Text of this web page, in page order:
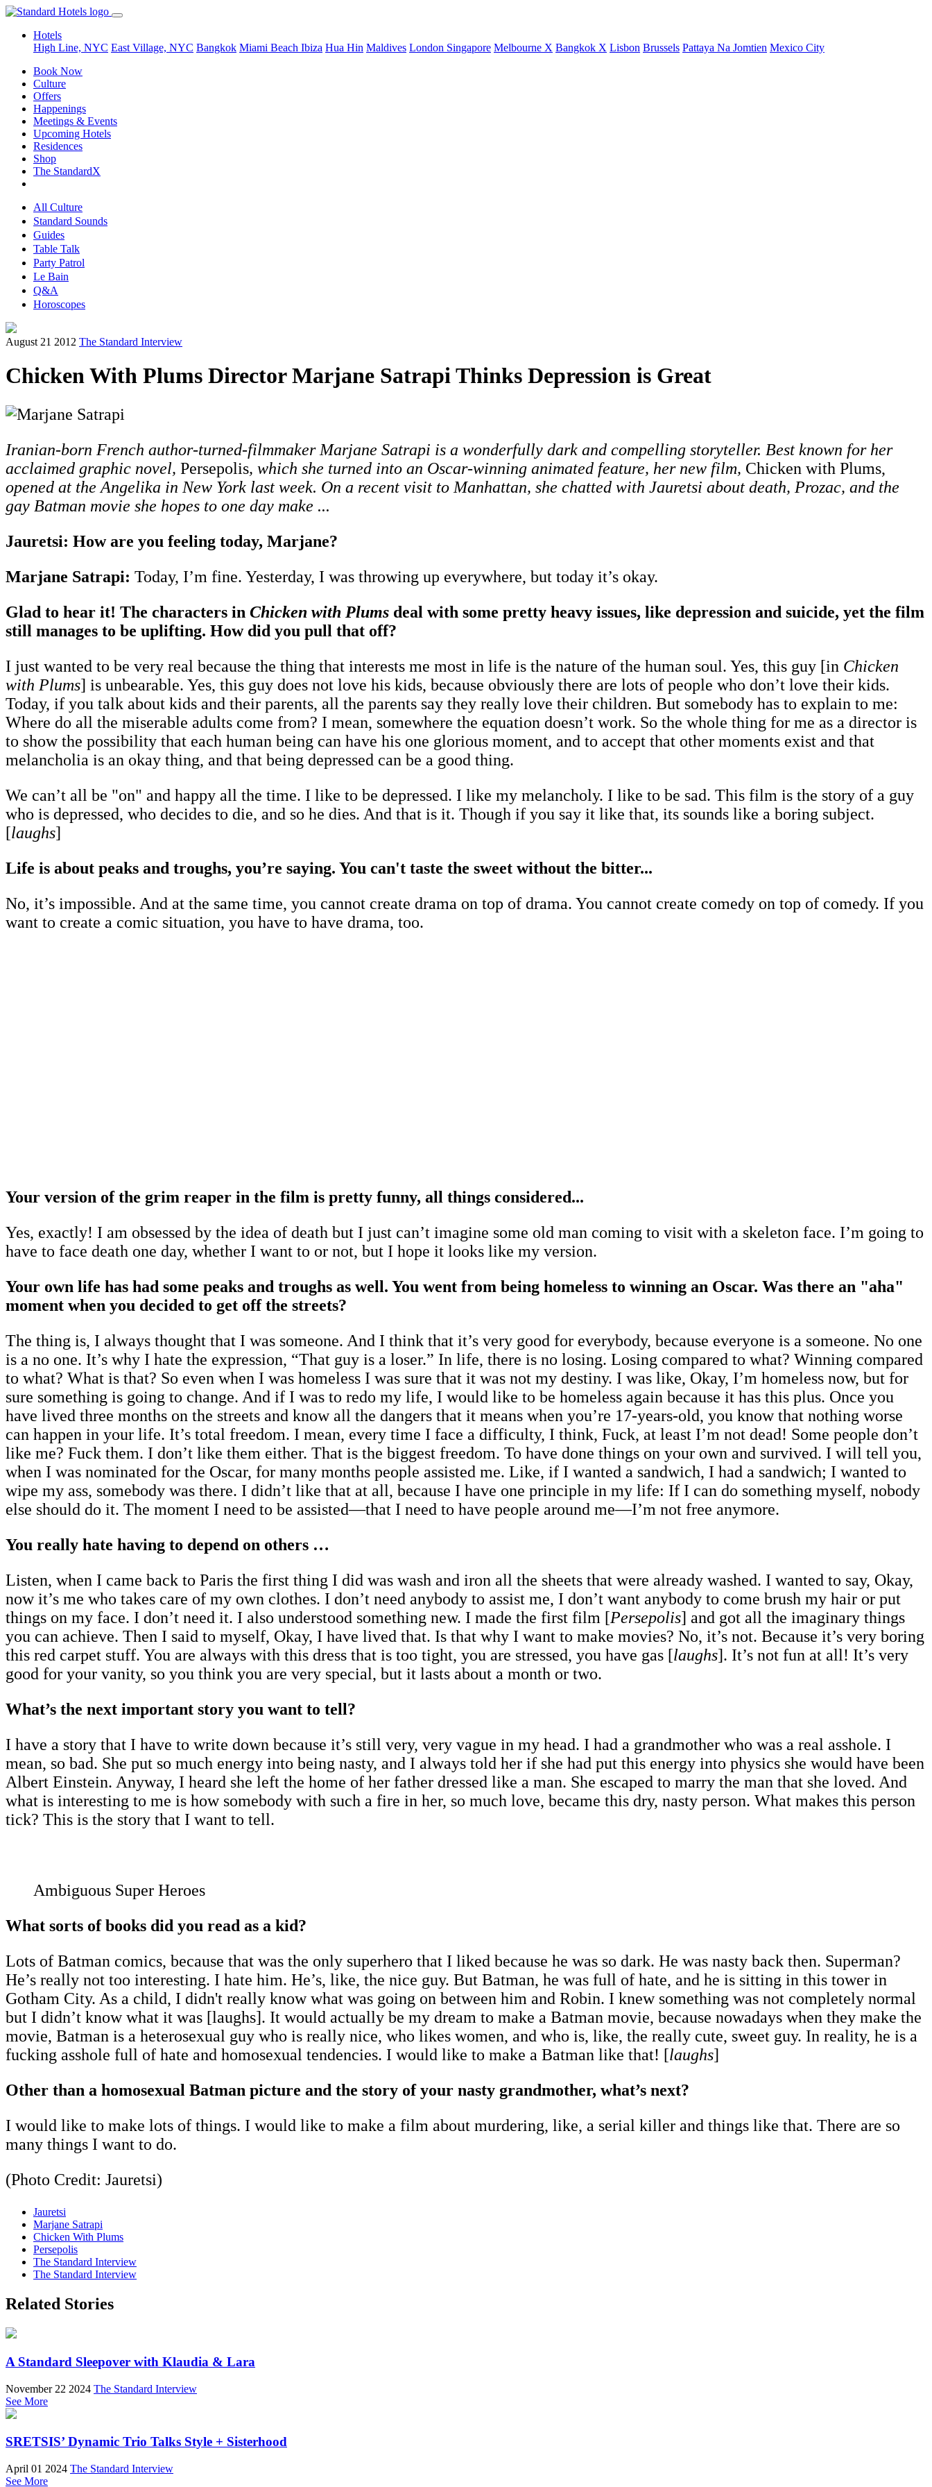
Hotels
High Line, NYC East Village, NYC Bangkok Miami Beach Ibiza Hua Hin Maldives London Singapore Melbourne X Bangkok X Lisbon Brussels Pattaya Na Jomtien Mexico City
Book Now
Culture
Offers
Happenings
Meetings & Events
Upcoming Hotels
Residences
Shop
The StandardX
All Culture
Standard Sounds
Guides
Table Talk
Party Patrol
Le Bain
Q&A
Horoscopes
August 21 2012 The Standard Interview
Chicken With Plums Director Marjane Satrapi Thinks Depression is Great
Iranian-born French author-turned-filmmaker Marjane Satrapi is a wonderfully dark and compelling storyteller. Best known for her
acclaimed graphic novel, Persepolis, which she turned into an Oscar-winning animated feature, her new film, Chicken with Plums,
opened at the Angelika in New York last week. On a recent visit to Manhattan, she chatted with Jauretsi about death, Prozac, and the
gay Batman movie she hopes to one day make ...
Jauretsi: How are you feeling today, Marjane?
Marjane Satrapi: Today, I’m fine. Yesterday, I was throwing up everywhere, but today it’s okay.
Glad to hear it! The characters in Chicken with Plums deal with some pretty heavy issues, like depression and suicide, yet the film
still manages to be uplifting. How did you pull that off?
I just wanted to be very real because the thing that interests me most in life is the nature of the human soul. Yes, this guy [in Chicken
with Plums] is unbearable. Yes, this guy does not love his kids, because obviously there are lots of people who don’t love their kids.
Today, if you talk about kids and their parents, all the parents say they really love their children. But somebody has to explain to me:
Where do all the miserable adults come from? I mean, somewhere the equation doesn’t work. So the whole thing for me as a director is
to show the possibility that each human being can have his one glorious moment, and to accept that other moments exist and that
melancholia is an okay thing, and that being depressed can be a good thing.
We can’t all be "on" and happy all the time. I like to be depressed. I like my melancholy. I like to be sad. This film is the story of a guy
who is depressed, who decides to die, and so he dies. And that is it. Though if you say it like that, its sounds like a boring subject.
[laughs]
Life is about peaks and troughs, you’re saying. You can't taste the sweet without the bitter...
No, it’s impossible. And at the same time, you cannot create drama on top of drama. You cannot create comedy on top of comedy. If you
want to create a comic situation, you have to have drama, too.
Your version of the grim reaper in the film is pretty funny, all things considered...
Yes, exactly! I am obsessed by the idea of death but I just can’t imagine some old man coming to visit with a skeleton face. I’m going to
have to face death one day, whether I want to or not, but I hope it looks like my version.
Your own life has had some peaks and troughs as well. You went from being homeless to winning an Oscar. Was there an "aha"
moment when you decided to get off the streets?
The thing is, I always thought that I was someone. And I think that it’s very good for everybody, because everyone is a someone. No one
is a no one. It’s why I hate the expression, “That guy is a loser.” In life, there is no losing. Losing compared to what? Winning compared
to what? What is that? So even when I was homeless I was sure that it was not my destiny. I was like, Okay, I’m homeless now, but for
sure something is going to change. And if I was to redo my life, I would like to be homeless again because it has this plus. Once you
have lived three months on the streets and know all the dangers that it means when you’re 17-years-old, you know that nothing worse
can happen in your life. It’s total freedom. I mean, every time I face a difficulty, I think, Fuck, at least I’m not dead! Some people don’t
like me? Fuck them. I don’t like them either. That is the biggest freedom. To have done things on your own and survived. I will tell you,
when I was nominated for the Oscar, for many months people assisted me. Like, if I wanted a sandwich, I had a sandwich; I wanted to
wipe my ass, somebody was there. I didn’t like that at all, because I have one principle in my life: If I can do something myself, nobody
else should do it. The moment I need to be assisted—that I need to have people around me—I’m not free anymore.
You really hate having to depend on others …
Listen, when I came back to Paris the first thing I did was wash and iron all the sheets that were already washed. I wanted to say, Okay,
now it’s me who takes care of my own clothes. I don’t need anybody to assist me, I don’t want anybody to come brush my hair or put
things on my face. I don’t need it. I also understood something new. I made the first film [Persepolis] and got all the imaginary things
you can achieve. Then I said to myself, Okay, I have lived that. Is that why I want to make movies? No, it’s not. Because it’s very boring
this red carpet stuff. You are always with this dress that is too tight, you are stressed, you have gas [laughs]. It’s not fun at all! It’s very
good for your vanity, so you think you are very special, but it lasts about a month or two.
What’s the next important story you want to tell?
I have a story that I have to write down because it’s still very, very vague in my head. I had a grandmother who was a real asshole. I
mean, so bad. She put so much energy into being nasty, and I always told her if she had put this energy into physics she would have been
Albert Einstein. Anyway, I heard she left the home of her father dressed like a man. She escaped to marry the man that she loved. And
what is interesting to me is how somebody with such a fire in her, so much love, became this dry, nasty person. What makes this person
tick? This is the story that I want to tell.
Ambiguous Super Heroes
What sorts of books did you read as a kid?
Lots of Batman comics, because that was the only superhero that I liked because he was so dark. He was nasty back then. Superman?
He’s really not too interesting. I hate him. He’s, like, the nice guy. But Batman, he was full of hate, and he is sitting in this tower in
Gotham City. As a child, I didn't really know what was going on between him and Robin. I knew something was not completely normal
but I didn’t know what it was [laughs]. It would actually be my dream to make a Batman movie, because nowadays when they make the
movie, Batman is a heterosexual guy who is really nice, who likes women, and who is, like, the really cute, sweet guy. In reality, he is a
fucking asshole full of hate and homosexual tendencies. I would like to make a Batman like that! [laughs]
Other than a homosexual Batman picture and the story of your nasty grandmother, what’s next?
I would like to make lots of things. I would like to make a film about murdering, like, a serial killer and things like that. There are so
many things I want to do.
(Photo Credit: Jauretsi)
Jauretsi
Marjane Satrapi
Chicken With Plums
Persepolis
The Standard Interview
The Standard Interview
Related Stories
A Standard Sleepover with Klaudia & Lara
November 22 2024 The Standard Interview
See More
SRETSIS’ Dynamic Trio Talks Style + Sisterhood
April 01 2024 The Standard Interview
See More